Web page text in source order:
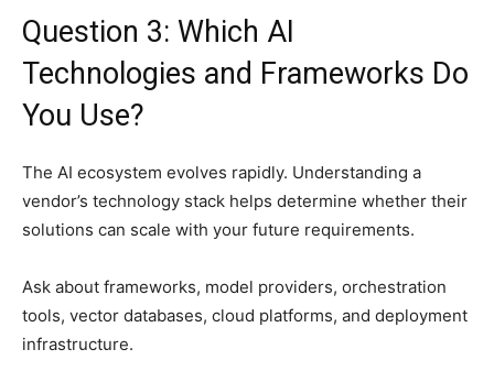
Question 3: Which AI
Technologies and Frameworks Do
You Use?
The AI ecosystem evolves rapidly. Understanding a
vendor’s technology stack helps determine whether their
solutions can scale with your future requirements.
Ask about frameworks, model providers, orchestration
tools, vector databases, cloud platforms, and deployment
infrastructure.